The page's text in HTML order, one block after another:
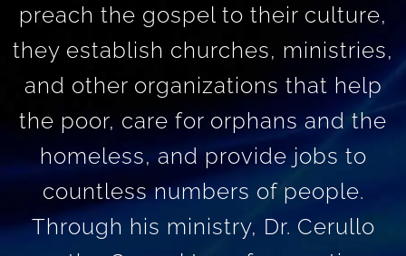
preach the gospel to their culture,
they establish churches, ministries,
and other organizations that help
the poor, care for orphans and the
homeless, and provide jobs to
countless numbers of people.
Through his ministry, Dr. Cerullo